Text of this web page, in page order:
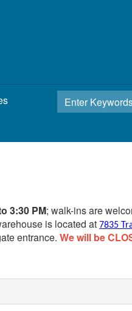
3:30 PM; walk-ins are
is located at 7835
entrance. We will be